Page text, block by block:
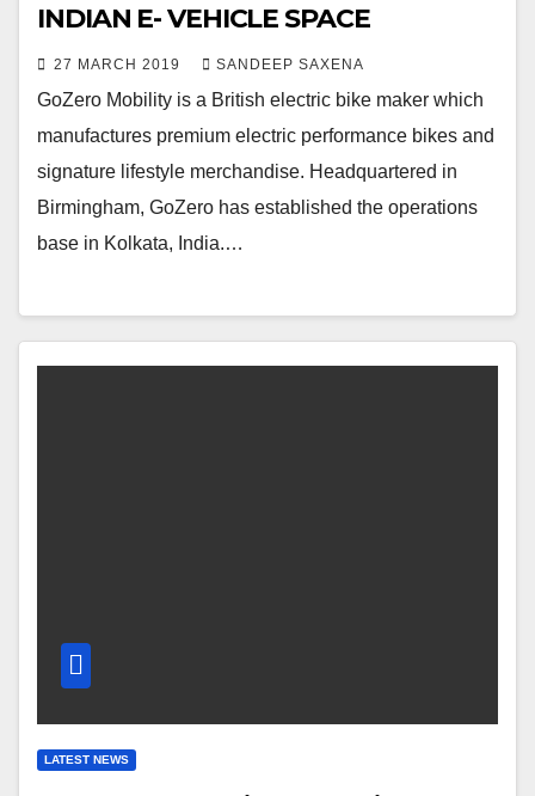
INDIAN E- VEHICLE SPACE
27 MARCH 2019 SANDEEP SAXENA
GoZero Mobility is a British electric bike maker which
manufactures premium electric performance bikes and
signature lifestyle merchandise. Headquartered in
Birmingham, GoZero has established the operations
base in Kolkata, India.…
LATEST NEWS